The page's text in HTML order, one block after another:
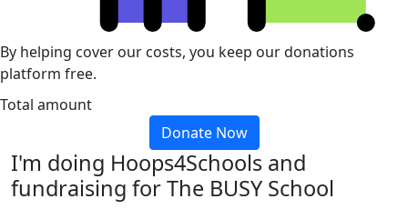
By helping cover our costs, you keep our donations
platform free.
Total amount
Donate Now
I'm doing Hoops4Schools and
fundraising for The BUSY School